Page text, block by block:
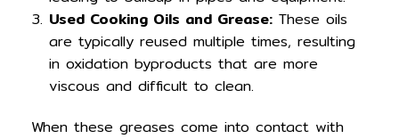
Used Cooking Oils and Grease: These oils
are typically reused multiple times, resulting
in oxidation byproducts that are more
viscous and difficult to clean.
When these greases come into contact with